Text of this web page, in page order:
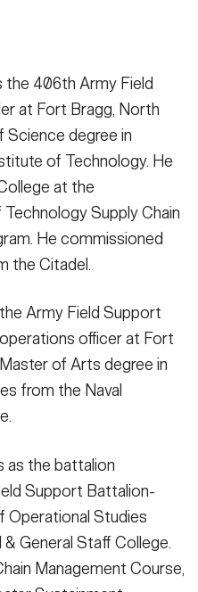
the 406th Army Field
at Fort Bragg, North
Science degree in
of Technology. He
at the
Supply Chain
He commissioned
the Citadel.
Army Field Support
officer at Fort
of Arts degree in
from the Naval
as the battalion
Support Battalion-
Operational Studies
General Staff College.
Management Course,